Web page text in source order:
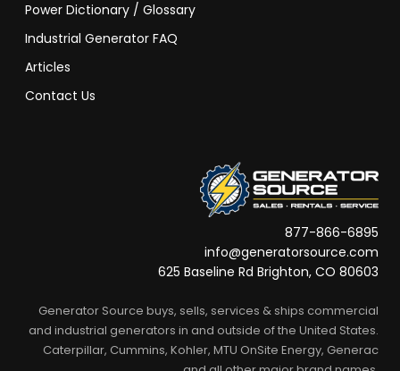
Power Dictionary / Glossary
Industrial Generator FAQ
Articles
Contact Us
877-866-6895
info@generatorsource.com
625 Baseline Rd Brighton, CO 80603
Generator Source buys, sells, services & ships commercial
and industrial generators in and outside of the United States.
Caterpillar, Cummins, Kohler, MTU OnSite Energy, Generac